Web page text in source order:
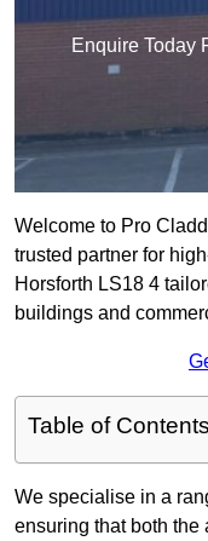
Enquire Today
Welcome to Pro
trusted partner for
Horsforth LS18 4
buildings and
Table of Contents
We specialise in a
ensuring that both the